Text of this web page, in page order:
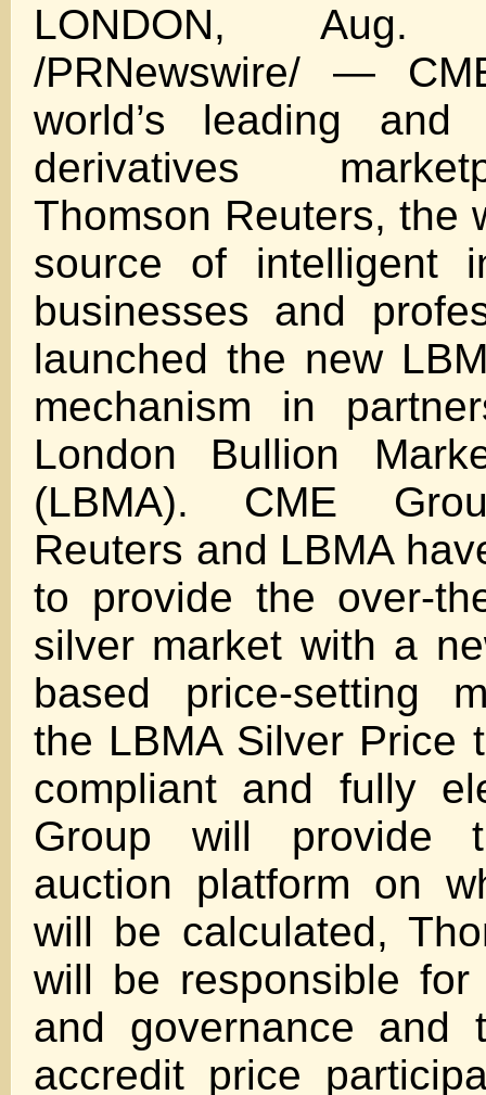
LONDON,
/PRNewswire/ —
world’s leading and
derivatives
Thomson Reuters, the
source of intelligent
businesses and
launched the new
mechanism in
London Bullion
(LBMA). CME
Reuters and LBMA
to provide the over-
silver market with a
based price-setting
the LBMA Silver Price
compliant and fully
Group will provide
auction platform on
will be calculated,
will be responsible for
and governance and
accredit price